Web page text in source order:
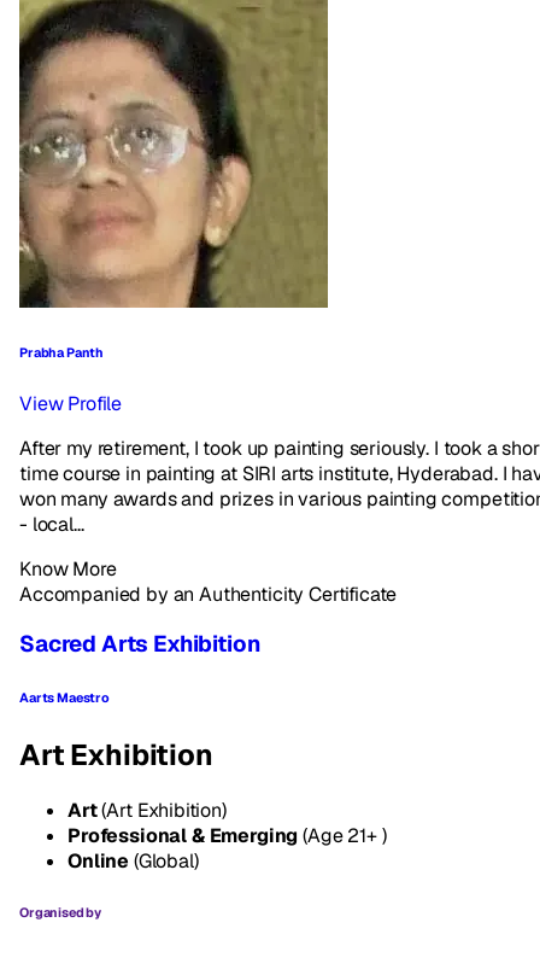
Prabha Panth
View Profile
After my retirement, I took up painting seriously. I took a
time course in painting at SIRI arts institute, Hyderabad. I
won many awards and prizes in various painting
- local...
Know More
Accompanied by an Authenticity Certificate
Sacred Arts Exhibition
Aarts Maestro
Art Exhibition
Art(Art Exhibition)
Professional & Emerging(Age 21+ )
Online (Global)
Organised by